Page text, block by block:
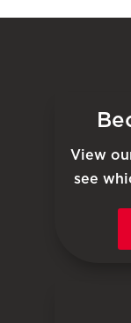
View
see